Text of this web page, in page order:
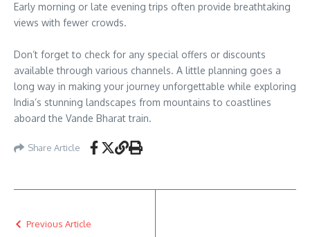
Early morning or late evening trips often provide breathtaking
views with fewer crowds.
Don’t forget to check for any special offers or discounts
available through various channels. A little planning goes a
long way in making your journey unforgettable while exploring
India’s stunning landscapes from mountains to coastlines
aboard the Vande Bharat train.
Share Article
Previous Article